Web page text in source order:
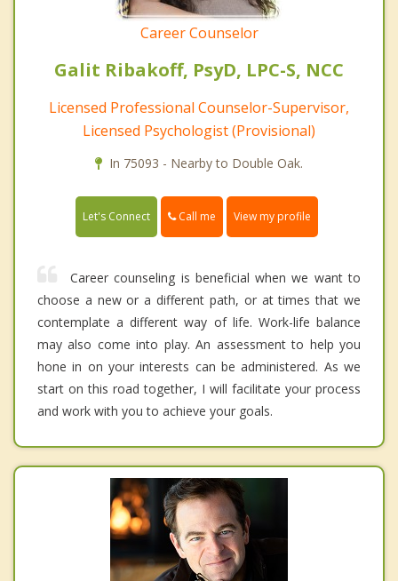
Career Counselor
Galit Ribakoff, PsyD, LPC-S, NCC
Licensed Professional Counselor-Supervisor,
Licensed Psychologist (Provisional)
In 75093 - Nearby to Double Oak.
Let's Connect Call me View my profile
Career counseling is beneficial when we want to
choose a new or a different path, or at times that we
contemplate a different way of life. Work-life balance
may also come into play. An assessment to help you
hone in on your interests can be administered. As we
start on this road together, I will facilitate your process
and work with you to achieve your goals.